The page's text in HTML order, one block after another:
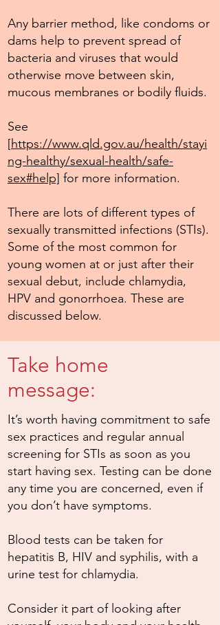
Any barrier method, like condoms or
dams help to prevent spread of
bacteria and viruses that would
otherwise move between skin,
mucous membranes or bodily fluids.
See
[https://www.qld.gov.au/health/stayi
ng-healthy/sexual-health/safe-
sex#help] for more information.
There are lots of different types of
sexually transmitted infections (STIs).
Some of the most common for
young women at or just after their
sexual debut, include chlamydia,
HPV and gonorrhoea. These are
discussed below.
Take home
message:
It’s worth having commitment to safe
sex practices and regular annual
screening for STIs as soon as you
start having sex. Testing can be done
any time you are concerned, even if
you don’t have symptoms.
Blood tests can be taken for
hepatitis B, HIV and syphilis, with a
urine test for chlamydia.
Consider it part of looking after